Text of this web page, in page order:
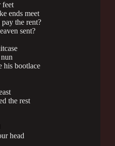
feet
ends meet
the rent?
sent?
his bootlace
the rest
head